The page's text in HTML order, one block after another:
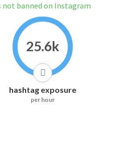
not banned on Instagram
25.6k
hashtag exposure
per hour